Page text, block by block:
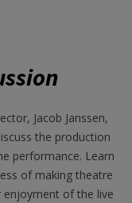
Jacob Janssen,
the production
performance. Learn
of making theatre
of the live